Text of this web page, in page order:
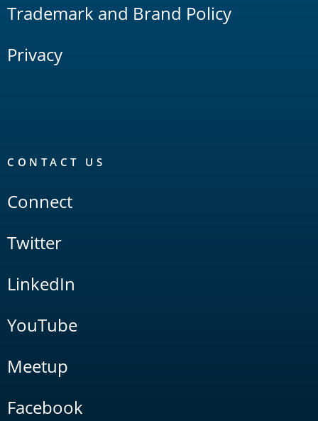
Trademark and Brand Policy
Privacy
CONTACT US
Connect
Twitter
LinkedIn
YouTube
Meetup
Facebook